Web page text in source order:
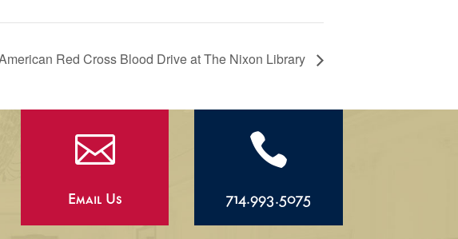
Red Cross Blood Drive at The Nixon Library

Email Us

714.993.5075